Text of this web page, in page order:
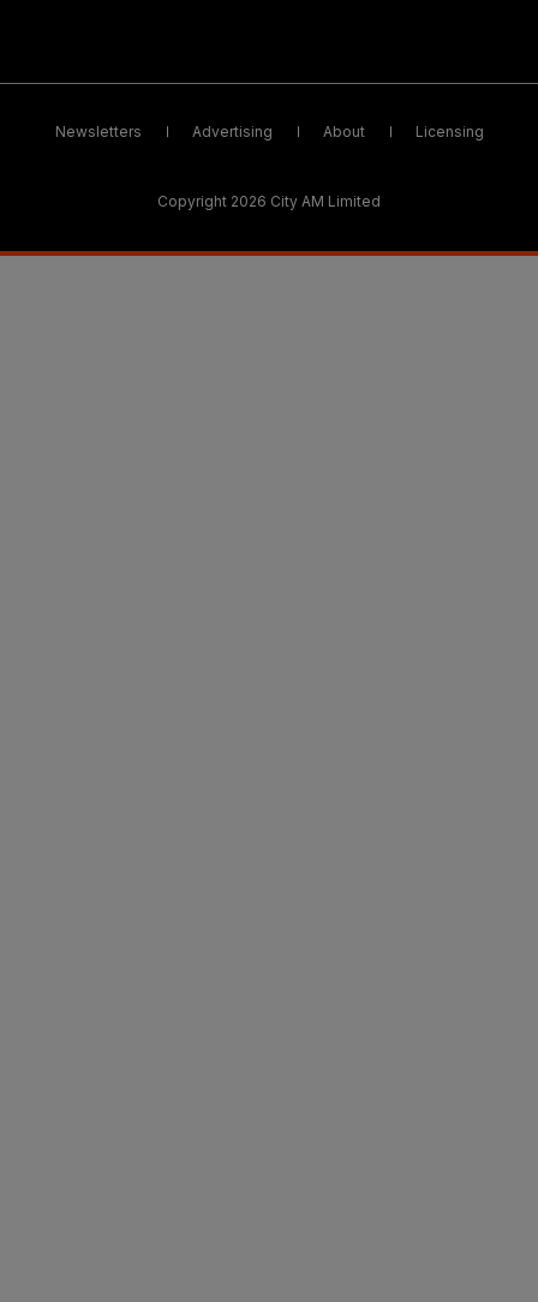
Newsletters Advertising About Licensing
Copyright 2026 City AM Limited